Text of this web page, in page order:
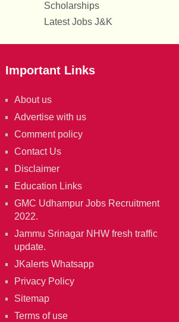
Scholarships
Latest Jobs J&K
Important Links
About us
Advertise with us
Comment policy
Contact Us
Disclaimer
Education Links
GMC Udhampur Jobs Recruitment
2022.
Jammu Srinagar NHW fresh traffic
update.
JKalerts Whatsapp
Privacy Policy
Sitemap
Terms of use